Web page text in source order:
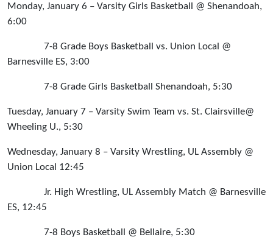
Monday, January 6 – Varsity Girls Basketball @ Shenandoah,
6:00
7-8 Grade Boys Basketball vs. Union Local @
Barnesville ES, 3:00
7-8 Grade Girls Basketball Shenandoah, 5:30
Tuesday, January 7 – Varsity Swim Team vs. St. Clairsville@
Wheeling U., 5:30
Wednesday, January 8 – Varsity Wrestling, UL Assembly @
Union Local 12:45
Jr. High Wrestling, UL Assembly Match @ Barnesville
ES, 12:45
7-8 Boys Basketball @ Bellaire, 5:30